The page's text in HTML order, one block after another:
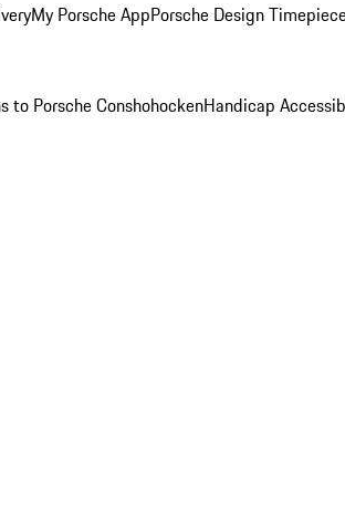
My Porsche AppPorsche Design
to Porsche ConshohockenHandicap